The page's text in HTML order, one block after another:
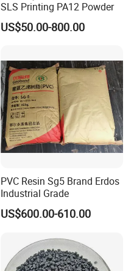
SLS Printing PA12 Powder
US$50.00-800.00
PVC Resin Sg5 Brand Erdos
Industrial Grade
US$600.00-610.00